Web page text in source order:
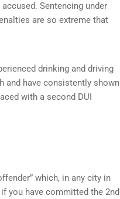
Sentencing under
are so extreme that
drinking and driving
and have consistently shown
with a second DUI
which, in any city in
you have committed the 2nd